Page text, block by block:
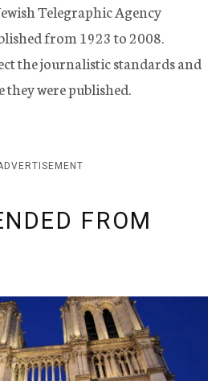
Telegraphic Agency
from 1923 to 2008.
the journalistic standards and
were published.
FROM